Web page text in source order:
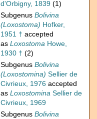
d'Orbigny, 1839 (1)
Subgenus Bolivina
(Loxostoma) Hofker,
1951 † accepted
as Loxostoma Howe,
1930 † (2)
Subgenus Bolivina
(Loxostomina) Sellier de
Civrieux, 1976 accepted
as Loxostomina Sellier de
Civrieux, 1969
Subgenus Bolivina